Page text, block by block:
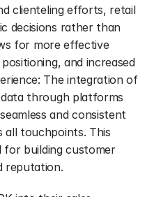
clienteling efforts, retail
decisions rather than
for more effective
and increased
The integration of
through platforms
and consistent
all touchpoints. This
for building customer
reputation.